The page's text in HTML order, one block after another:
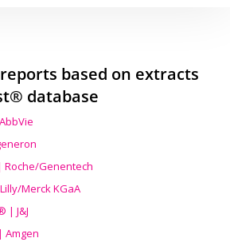
based on extracts
database
Genentech
Merck KGaA
| J&J